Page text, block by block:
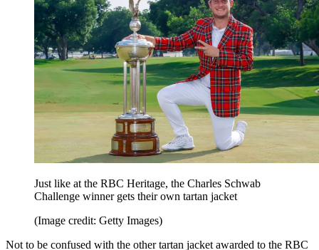
Just like at the RBC Heritage, the Charles Schwab
Challenge winner gets their own tartan jacket
(Image credit: Getty Images)
Not to be confused with the other tartan jacket awarded to the RBC